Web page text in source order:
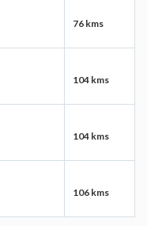
76 kms
104 kms
104 kms
106 kms